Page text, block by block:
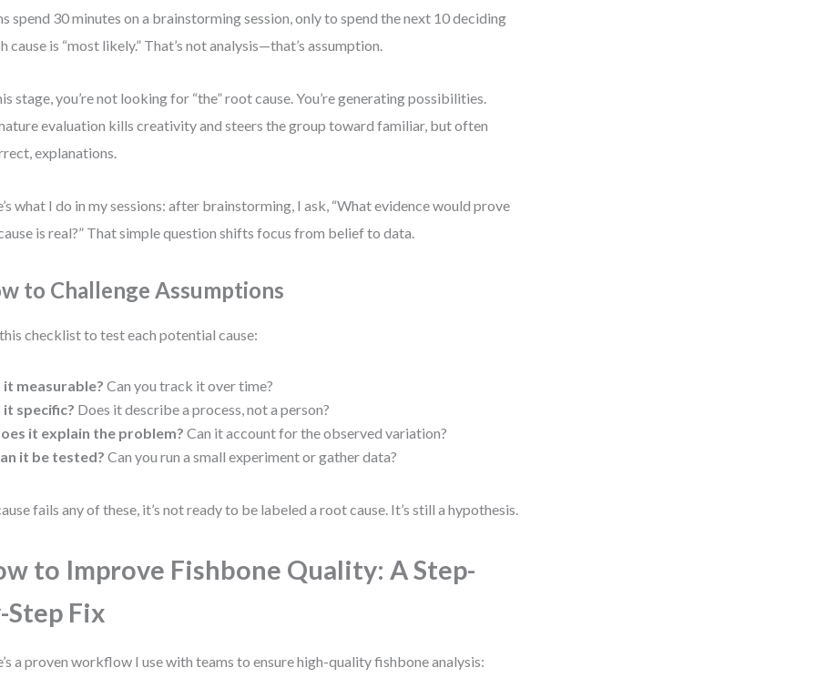
spend 30 minutes on a brainstorming session, only to spend the next 10 deciding
cause is “most likely.” That’s not analysis—that’s assumption.
stage, you’re not looking for “the” root cause. You’re generating possibilities.
evaluation kills creativity and steers the group toward familiar, but often
explanations.
what I do in my sessions: after brainstorming, I ask, “What evidence would prove
is real?” That simple question shifts focus from belief to data.
to Challenge Assumptions
checklist to test each potential cause:
it measurable? Can you track it over time?
it specific? Does it describe a process, not a person?
it explain the problem? Can it account for the observed variation?
it be tested? Can you run a small experiment or gather data?
fails any of these, it’s not ready to be labeled a root cause. It’s still a hypothesis.
to Improve Fishbone Quality: A Step-
Step Fix
a proven workflow I use with teams to ensure high-quality fishbone analysis: